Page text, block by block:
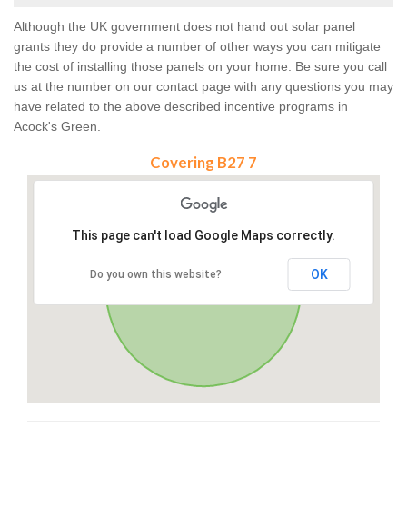
Although the UK government does not hand out solar panel
grants they do provide a number of other ways you can mitigate
the cost of installing those panels on your home. Be sure you call
us at the number on our contact page with any questions you may
have related to the above described incentive programs in
Acock's Green.
Covering B27 7
This page can't load Google Maps correctly.
Do you own this website? OK